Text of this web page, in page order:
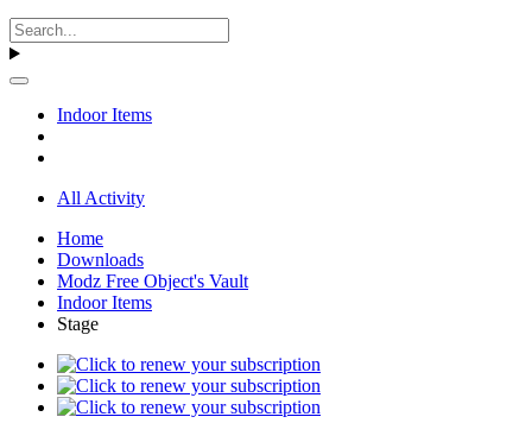
Indoor Items
All Activity
Home
Downloads
Modz Free Object's Vault
Indoor Items
Stage